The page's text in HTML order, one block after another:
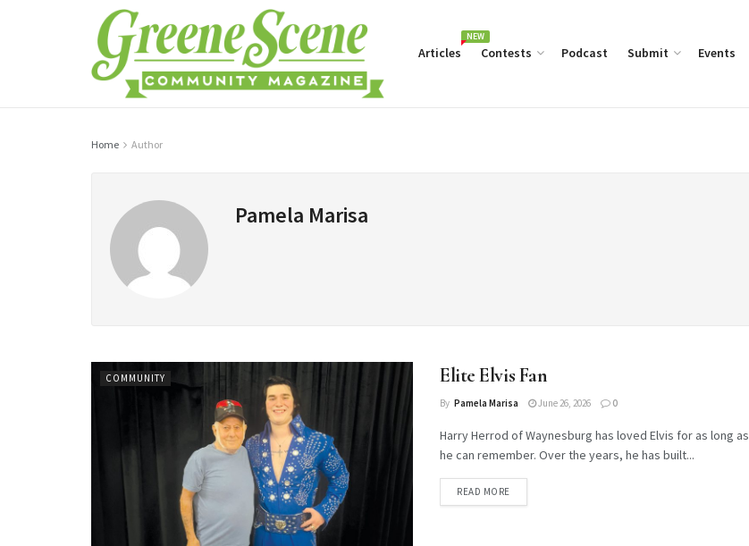
Articles
NEW
Contests Podcast Submit Events
Home Author
Pamela Marisa
COMMUNITY Elite Elvis Fan
By Pamela Marisa June 26, 2026 0
Harry Herrod of Waynesburg has loved Elvis for as long as
he can remember. Over the years, he has built...
READ MOREDETAILS